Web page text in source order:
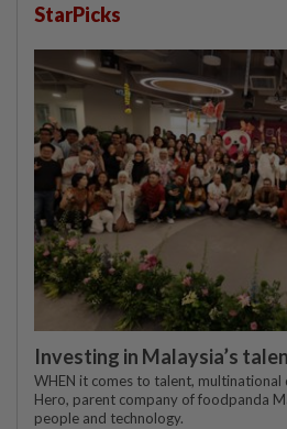
StarPicks
Investing in Malaysia’s
WHEN it comes to talent,
Hero, parent company of foodpanda
people and technology.